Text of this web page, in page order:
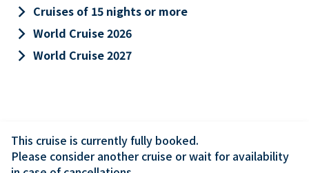
keyboard_arrow_right Cruises of 15 nights or more
keyboard_arrow_right World Cruise 2026
keyboard_arrow_right World Cruise 2027
This cruise is currently fully booked.
Please consider another cruise or wait for availability